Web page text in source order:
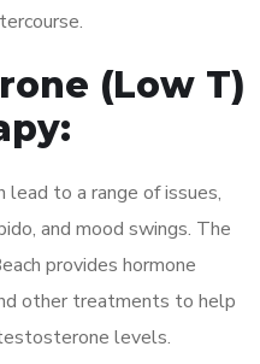
(Low T)
to a range of issues,
and mood swings. The
provides hormone
other treatments to help
levels.